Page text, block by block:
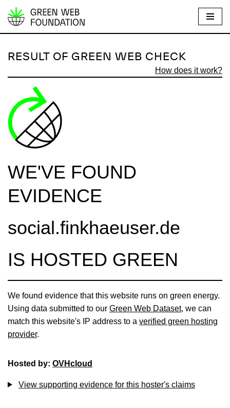
S
i
t
o
n
n
RESULT OF GREEN WEB CHECK
How does it work?
WE'VE FOUND
EVIDENCE
social.finkhaeuser.de
IS HOSTED GREEN
We found evidence that this website runs on green energy.
Using data submitted to our Green Web Dataset, we can
match this website's IP address to a verified green hosting
provider.
Hosted by: OVHcloud
View supporting evidence for this hoster's claims